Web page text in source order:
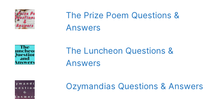
The Prize Poem Questions &
Answers
The Luncheon Questions &
Answers
Ozymandias Questions & Answers